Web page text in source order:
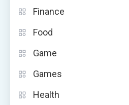
Finance
Food
Game
Games
Health